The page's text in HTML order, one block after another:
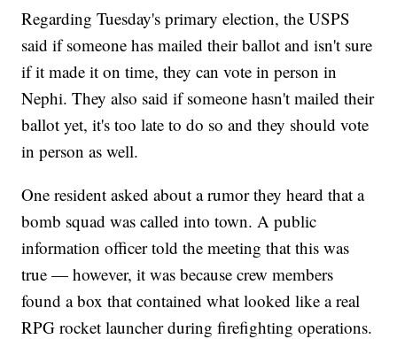
Regarding Tuesday's primary election, the USPS
said if someone has mailed their ballot and isn't sure
if it made it on time, they can vote in person in
Nephi. They also said if someone hasn't mailed their
ballot yet, it's too late to do so and they should vote
in person as well.
One resident asked about a rumor they heard that a
bomb squad was called into town. A public
information officer told the meeting that this was
true — however, it was because crew members
found a box that contained what looked like a real
RPG rocket launcher during firefighting operations.